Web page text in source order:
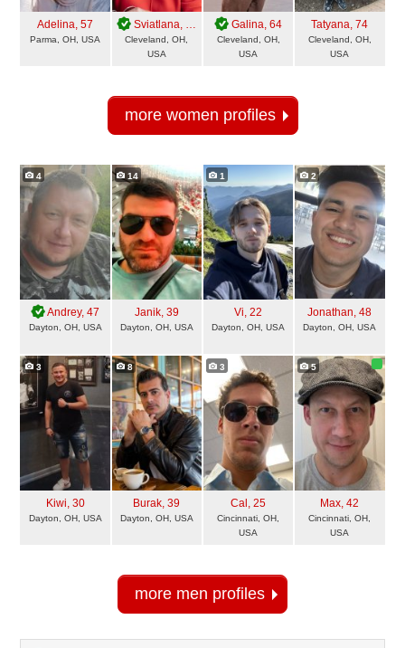
Adelina, 57
Parma, OH, USA
Sviatlana, 49
Cleveland, OH,
USA
Galina, 64
Cleveland, OH,
USA
Tatyana, 74
Cleveland, OH,
USA
more women profiles
4
Andrey, 47
Dayton, OH, USA
14
Janik, 39
Dayton, OH, USA
1
Vi, 22
Dayton, OH, USA
2
Jonathan, 48
Dayton, OH, USA
3
Kiwi, 30
Dayton, OH, USA
8
Burak, 39
Dayton, OH, USA
3
Cal , 25
Cincinnati, OH,
USA
5
Max, 42
Cincinnati, OH,
USA
more men profiles